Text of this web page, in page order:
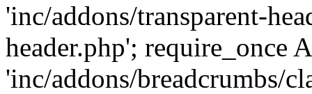
'inc/addons/transparent-
header.php'; require_once
'inc/addons/breadcrumbs/